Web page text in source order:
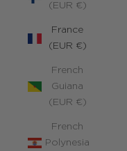
(EUR €)
France
(EUR €)
French
Guiana
(EUR €)
French
Polynesia